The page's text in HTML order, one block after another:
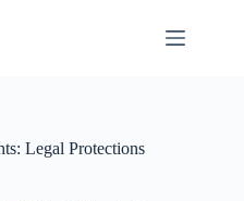
Legal Protections